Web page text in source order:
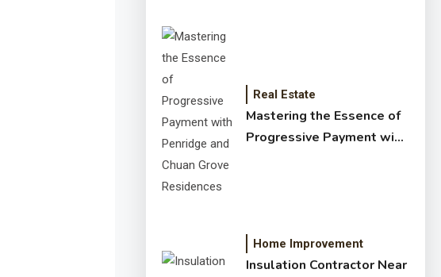
ligne
Real Estate
Mastering the Essence of
Progressive Payment with
Home Improvement
Insulation Contractor Near